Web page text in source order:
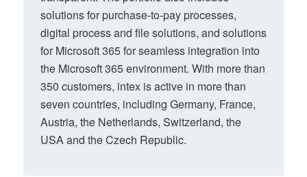
solutions for purchase-to-pay processes,
digital process and file solutions, and solutions
for Microsoft 365 for seamless integration into
the Microsoft 365 environment. With more than
350 customers, intex is active in more than
seven countries, including Germany, France,
Austria, the Netherlands, Switzerland, the
USA and the Czech Republic.